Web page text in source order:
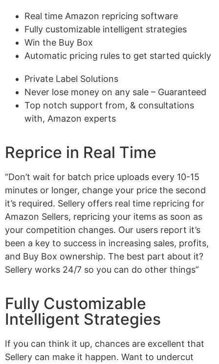
Real time Amazon repricing software
Fully customizable intelligent strategies
Win the Buy Box
Automatic pricing rules to get started quickly
Private Label Solutions
Never lose money on any sale – Guaranteed
Top notch support from, & consultations
with, Amazon experts
Reprice in Real Time
“Don’t wait for batch price uploads every 10-15
minutes or longer, change your price the second
it’s required. Sellery offers real time repricing for
Amazon Sellers, repricing your items as soon as
your competition changes. Our users report it’s
been a key to success in increasing sales, profits,
and Buy Box ownership. The best part about it?
Sellery works 24/7 so you can do other things”
Fully Customizable
Intelligent Strategies
If you can think it up, chances are excellent that
Sellery can make it happen. Want to undercut